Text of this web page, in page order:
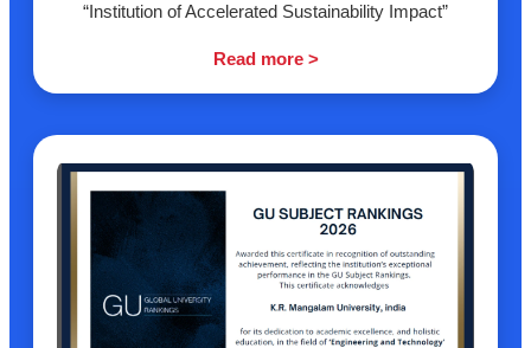
“Institution of Accelerated Sustainability Impact”
Read more >